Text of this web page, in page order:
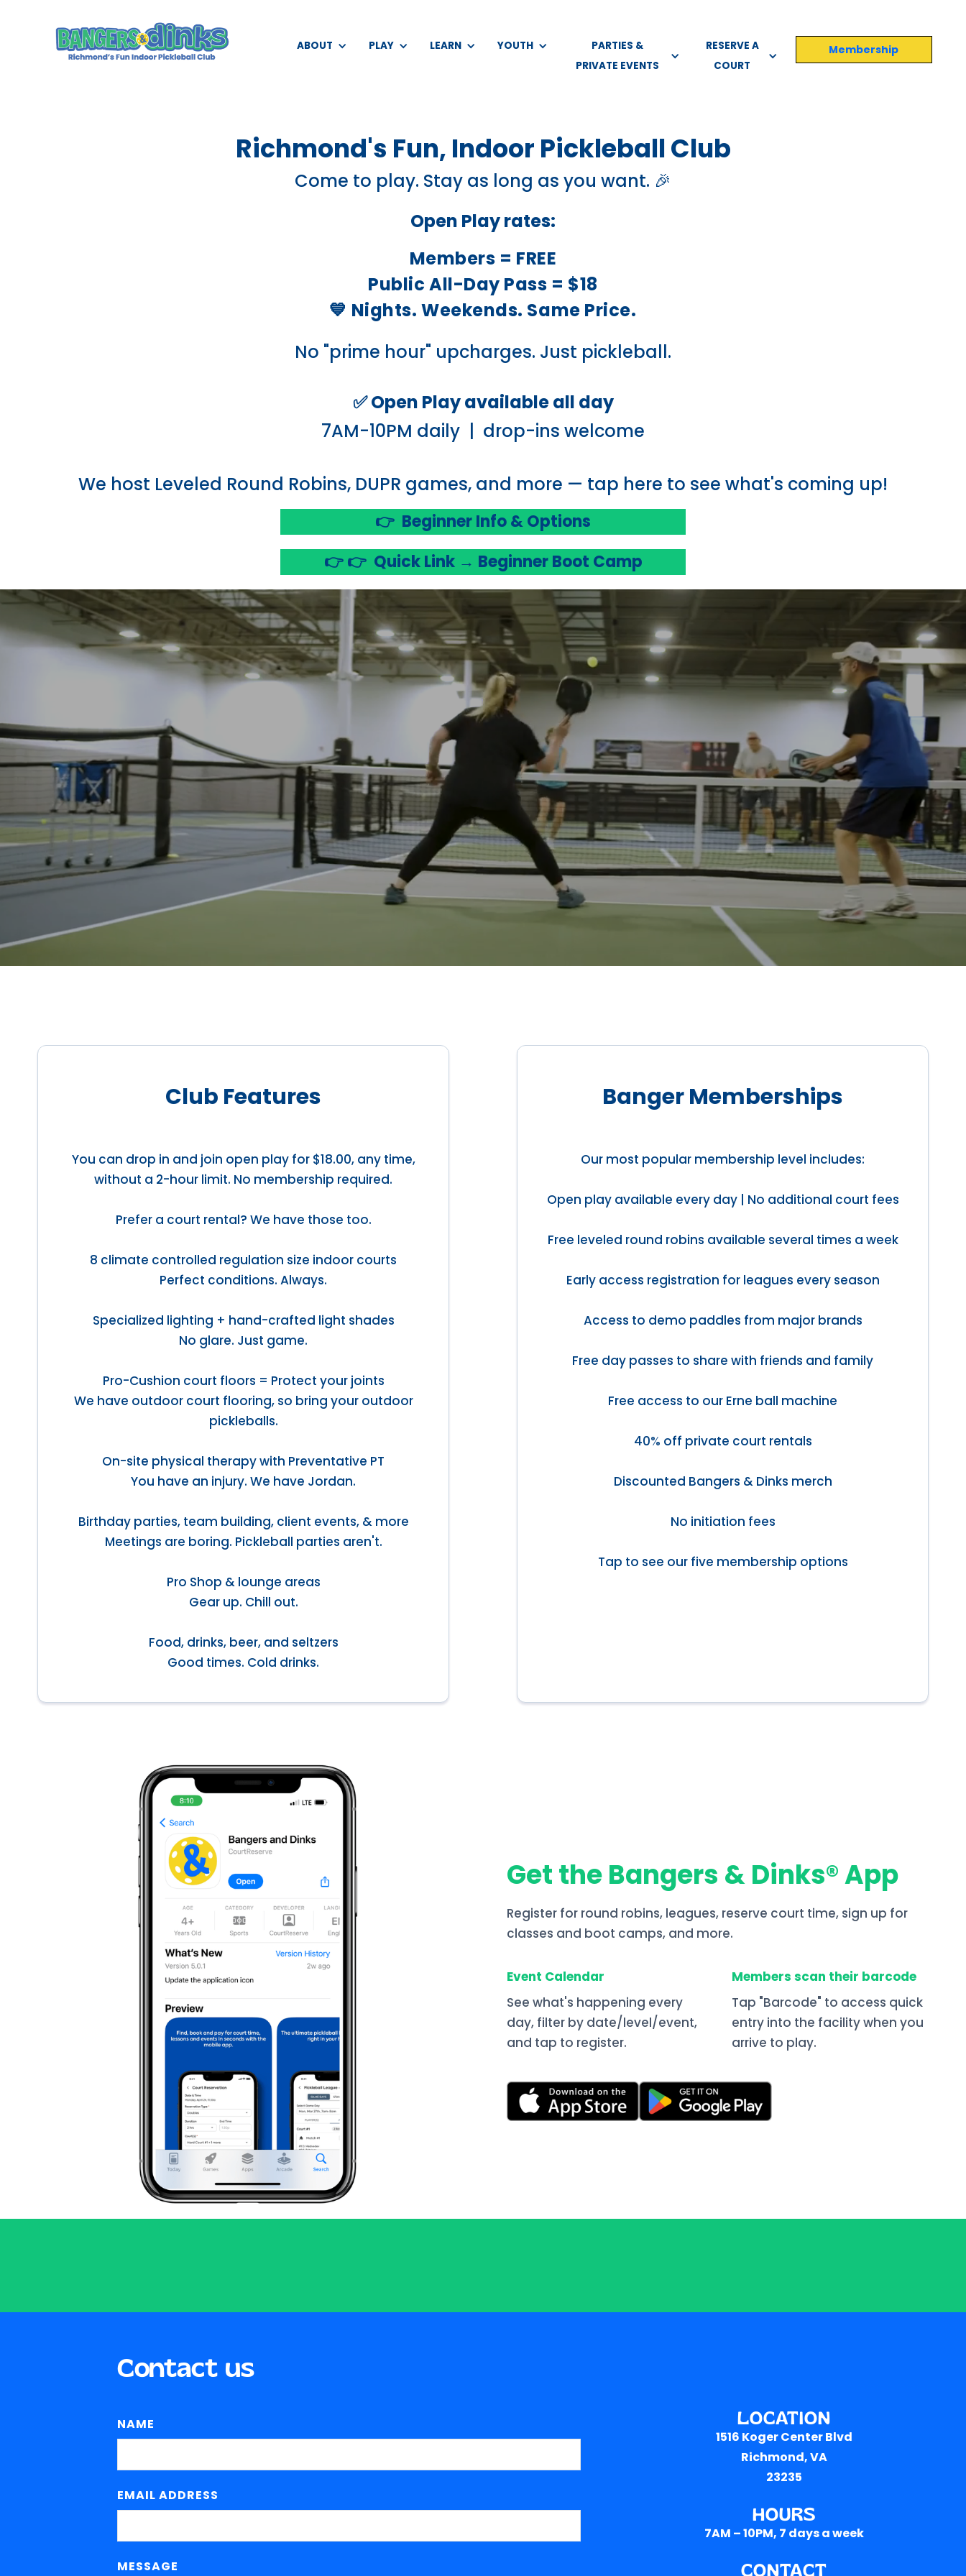
Membership
ABOUT PLAY LEARN YOUTH
PARTIES &
PRIVATE EVENTS
RESERVE A
COURT
Richmond's Fun, Indoor Pickleball Club
Come to play. Stay as long as you want. 🎉
Open Play rates:
Members = FREE
Public All-Day Pass = $18
💙 Nights. Weekends. Same Price.
No "prime hour" upcharges. Just pickleball.
✅ Open Play available all day
7AM-10PM daily | drop-ins welcome
We host Leveled Round Robins, DUPR games, and more — tap here to see what's coming up!
👉 Beginner Info & Options
👉 👉 Quick Link → Beginner Boot Camp
Club Features
You can drop in and join open play for $18.00, any time,
without a 2-hour limit. No membership required.
Prefer a court rental? We have those too.
8 climate controlled regulation size indoor courts
Perfect conditions. Always.
Specialized lighting + hand-crafted light shades
No glare. Just game.
Pro-Cushion court floors = Protect your joints
We have outdoor court flooring, so bring your outdoor
pickleballs.
On-site physical therapy with Preventative PT
You have an injury. We have Jordan.
Birthday parties, team building, client events, & more
Meetings are boring. Pickleball parties aren't.
Pro Shop & lounge areas
Gear up. Chill out.
Food, drinks, beer, and seltzers
Good times. Cold drinks.
Banger Memberships
Our most popular membership level includes:
Open play available every day | No additional court fees
Free leveled round robins available several times a week
Early access registration for leagues every season
Access to demo paddles from major brands
Free day passes to share with friends and family
Free access to our Erne ball machine
40% off private court rentals
Discounted Bangers & Dinks merch
No initiation fees
Tap to see our five membership options
Get the Bangers & Dinks® App
Register for round robins, leagues, reserve court time, sign up for
classes and boot camps, and more.
Event Calendar
See what's happening every
day, filter by date/level/event,
and tap to register.
Members scan their barcode
Tap "Barcode" to access quick
entry into the facility when you
arrive to play.
Contact us
NAME
EMAIL ADDRESS
MESSAGE
LOCATION
1516 Koger Center Blvd
Richmond, VA
23235
HOURS
7AM – 10PM, 7 days a week
CONTACT